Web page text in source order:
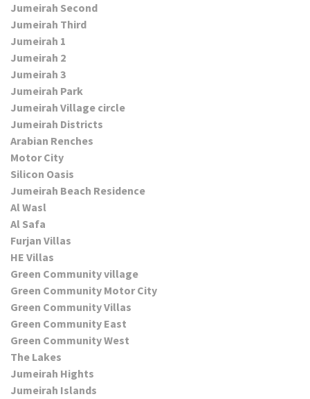
Jumeirah Second
Jumeirah Third
Jumeirah 1
Jumeirah 2
Jumeirah 3
Jumeirah Park
Jumeirah Village circle
Jumeirah Districts
Arabian Renches
Motor City
Silicon Oasis
Jumeirah Beach Residence
Al Wasl
Al Safa
Furjan Villas
HE Villas
Green Community village
Green Community Motor City
Green Community Villas
Green Community East
Green Community West
The Lakes
Jumeirah Hights
Jumeirah Islands